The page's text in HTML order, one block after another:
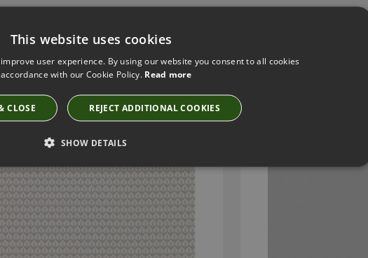
01
This website uses cookies
user experience. By using our website you consent to all cookies
with our Cookie Policy. Read more
CLOSE REJECT ADDITIONAL COOKIES
SHOW DETAILS